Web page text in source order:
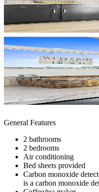
General Features
2 bathrooms
2 bedrooms
Air conditioning
Bed sheets provided
Carbon monoxide
is a carbon monoxide